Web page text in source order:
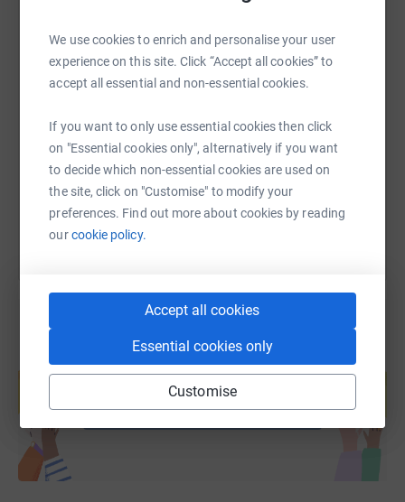
We use cookies to enrich and personalise your user
experience on this site. Click “Accept all cookies” to
accept all essential and non-essential cookies.
If you want to only use essential cookies then click
on "Essential cookies only", alternatively if you want
to decide which non-essential cookies are used on
the site, click on "Customise" to modify your
preferences. Find out more about cookies by reading
ourcookie policy.
Accept all cookies
Essential cookies only
Customise
SMS X Email TikTok QR code
https://www.justgiving.com/page/vivo-lounge-
Copy link
You can also help by sharing this link on:
help support a cause
Start fundraising